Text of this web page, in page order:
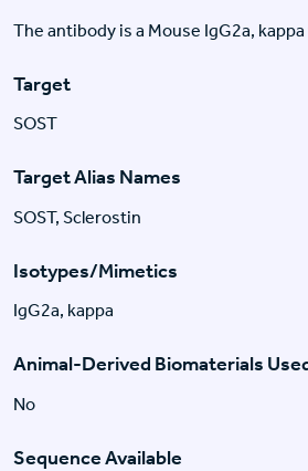
The antibody is a Mouse IgG2a,
Target
SOST
Target Alias Names
SOST, Sclerostin
Isotypes/Mimetics
IgG2a, kappa
Animal-Derived Biomaterials
No
Sequence Available